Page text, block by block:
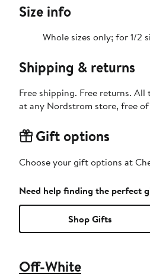
Size info
Whole sizes only; for 1/2
Shipping & returns
Free shipping. Free returns.
at any Nordstrom store, free
Gift options
Choose your gift options at
Need help finding the perfect
Shop Gifts
Off-White